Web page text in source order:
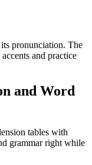
pronunciation. The
and practice
and Word
tables with
grammar right while